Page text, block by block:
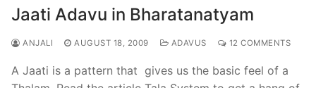
Jaati Adavu in Bharatanatyam
ANJALI AUGUST 18, 2009 ADAVUS 12 COMMENTS
A Jaati is a pattern that gives us the basic feel of a